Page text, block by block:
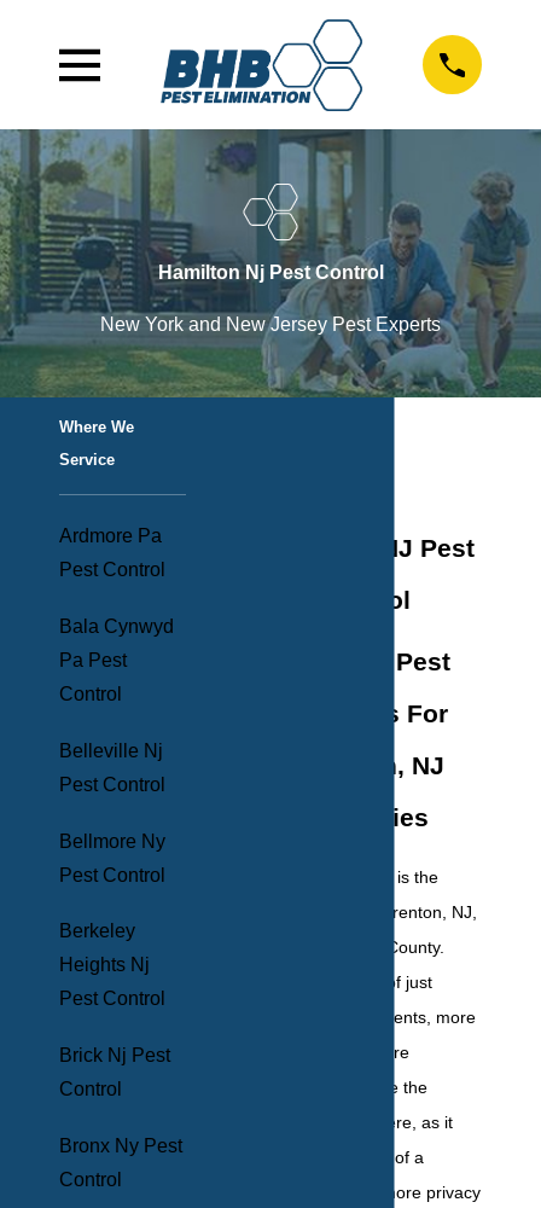
Hamilton Nj Pest Control
New York and New Jersey Pest Experts
Hamilton, NJ Pest
Control
Effective Pest
Solutions For
Hamilton, NJ
Properties
Hamilton Township is the
largest suburb of Trenton, NJ,
located in Mercer County.
With a population of just
under 89,000 residents, more
and more people are
beginning to realize the
benefits of living here, as it
offers all the perks of a
modern city, with more privacy
Where We
Service
Ardmore Pa
Pest Control
Bala Cynwyd
Pa Pest
Control
Belleville Nj
Pest Control
Bellmore Ny
Pest Control
Berkeley
Heights Nj
Pest Control
Brick Nj Pest
Control
Bronx Ny Pest
Control